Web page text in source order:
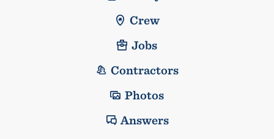
Crew
Jobs
Contractors
Photos
Answers